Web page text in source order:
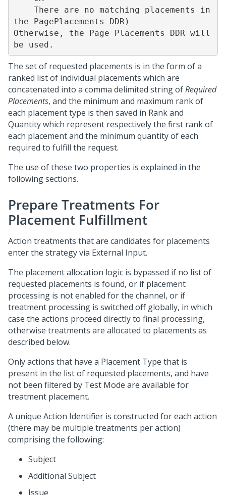
the PagePlacements DDR)
Otherwise, the Page Placements DDR will
be used.
The set of requested placements is in the form of a
ranked list of individual placements which are
concatenated into a comma delimited string ofRequired
Placements, and the minimum and maximum rank of
each placement type is then saved in Rank and
Quantity which represent respectively the first rank of
each placement and the minimum quantity of each
required to fulfill the request.
The use of these two properties is explained in the
following sections.
Prepare Treatments For
Placement Fulfillment
Action treatments that are candidates for placements
enter the strategy via External Input.
The placement allocation logic is bypassed if no list of
requested placements is found, or if placement
processing is not enabled for the channel, or if
treatment processing is switched off globally, in which
case the actions proceed directly to final processing,
otherwise treatments are allocated to placements as
described below.
Only actions that have a Placement Type that is
present in the list of requested placements, and have
not been filtered by Test Mode are available for
treatment placement.
A unique Action Identifier is constructed for each action
(there may be multiple treatments per action)
comprising the following:
Subject
Additional Subject
Issue